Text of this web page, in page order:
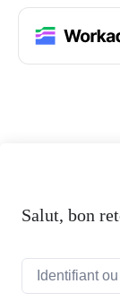
Salut, bon